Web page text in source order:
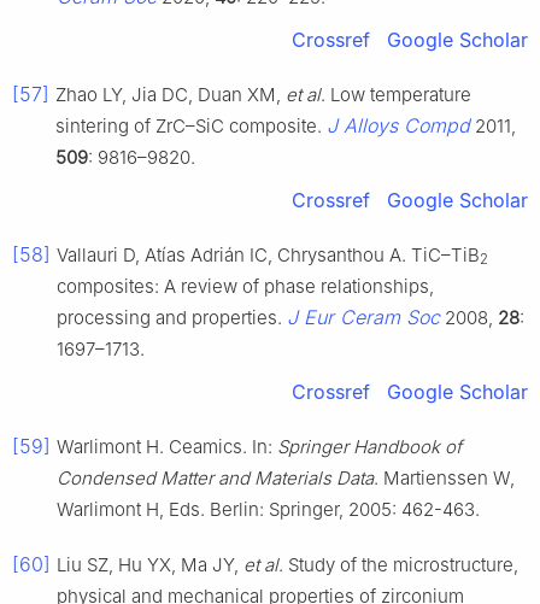
Crossref Google Scholar
[57] Zhao LY, Jia DC, Duan XM, et al. Low temperature
sintering of ZrC–SiC composite. J Alloys Compd2011,
509: 9816–9820.
Crossref Google Scholar
[58] Vallauri D, Atías Adrián IC, Chrysanthou A. TiC–TiB2
composites: A review of phase relationships,
processing and properties. J Eur Ceram Soc2008, 28:
1697–1713.
Crossref Google Scholar
[59] Warlimont H. Ceamics. In: Springer Handbook of
Condensed Matter and Materials Data. Martienssen W,
Warlimont H, Eds. Berlin: Springer, 2005: 462-463.
[60] Liu SZ, Hu YX, Ma JY, et al. Study of the microstructure,
physical and mechanical properties of zirconium